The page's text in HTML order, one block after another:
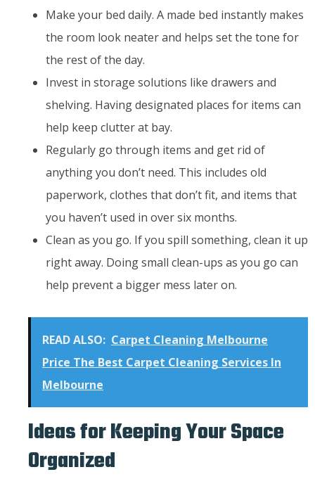
Make your bed daily. A made bed instantly makes
the room look neater and helps set the tone for
the rest of the day.
Invest in storage solutions like drawers and
shelving. Having designated places for items can
help keep clutter at bay.
Regularly go through items and get rid of
anything you don’t need. This includes old
paperwork, clothes that don’t fit, and items that
you haven’t used in over six months.
Clean as you go. If you spill something, clean it up
right away. Doing small clean-ups as you go can
help prevent a bigger mess later on.
READ ALSO: Carpet Cleaning Melbourne
Price The Best Carpet Cleaning Services In
Melbourne
Ideas for Keeping Your Space
Organized